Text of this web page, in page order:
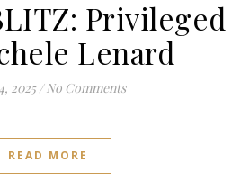
Privileged
Lenard
2025 / No Comments
READ MORE